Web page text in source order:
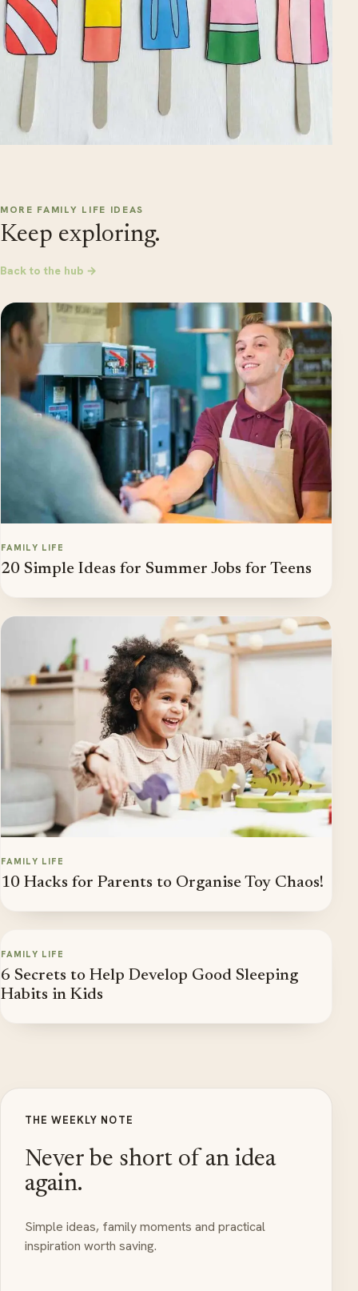
MORE FAMILY LIFE IDEAS
Keep exploring.
Back to the hub →
FAMILY LIFE
20 Simple Ideas for Summer Jobs for Teens
FAMILY LIFE
10 Hacks for Parents to Organise Toy Chaos!
FAMILY LIFE
6 Secrets to Help Develop Good Sleeping
Habits in Kids
THE WEEKLY NOTE
Never be short of an idea
again.
Simple ideas, family moments and practical
inspiration worth saving.